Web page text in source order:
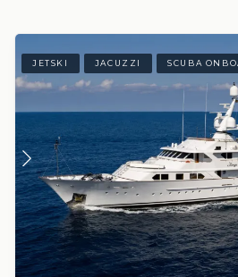
JETSKI JACUZZI SCUBA